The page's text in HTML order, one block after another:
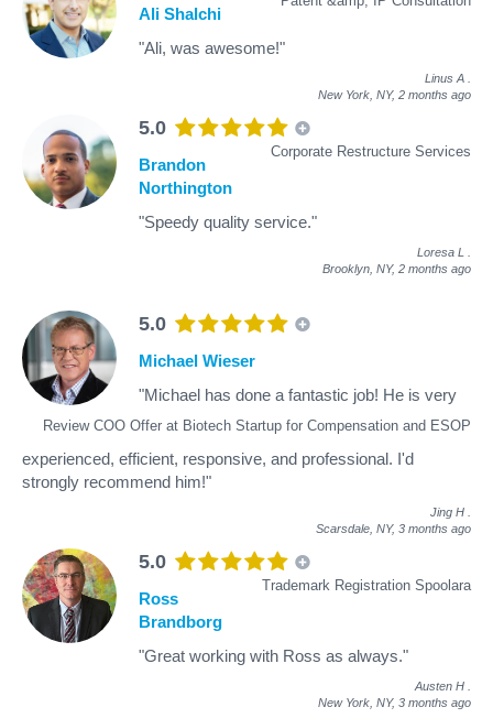
Ali Shalchi
"Ali, was awesome!"
Linus A
New York, NY, 2 months ago
5.0
Corporate Restructure Services
Brandon
Northington
"Speedy quality service."
Loresa L
Brooklyn, NY, 2 months ago
5.0
Review COO Offer at Biotech Startup for Compensation and ESOP
Michael Wieser
"Michael has done a fantastic job! He is very
experienced, efficient, responsive, and professional. I'd
strongly recommend him!"
Jing H
Scarsdale, NY, 3 months ago
5.0
Trademark Registration Spoolara
Ross
Brandborg
"Great working with Ross as always."
Austen H
New York, NY, 3 months ago